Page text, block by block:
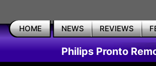
HOME NEWS REVIEWS
Philips Pronto